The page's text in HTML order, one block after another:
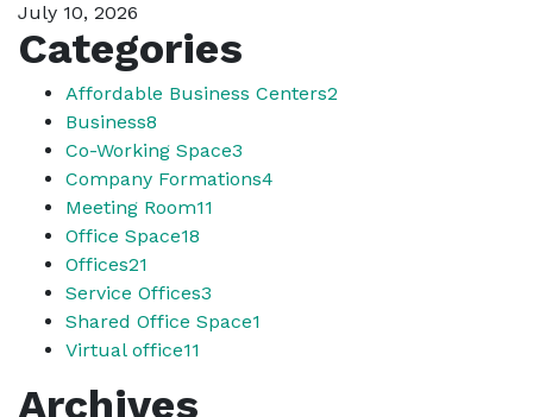
July 10, 2026
Categories
Affordable Business Centers2
Business8
Co-Working Space3
Company Formations4
Meeting Room11
Office Space18
Offices21
Service Offices3
Shared Office Space1
Virtual office11
Archives